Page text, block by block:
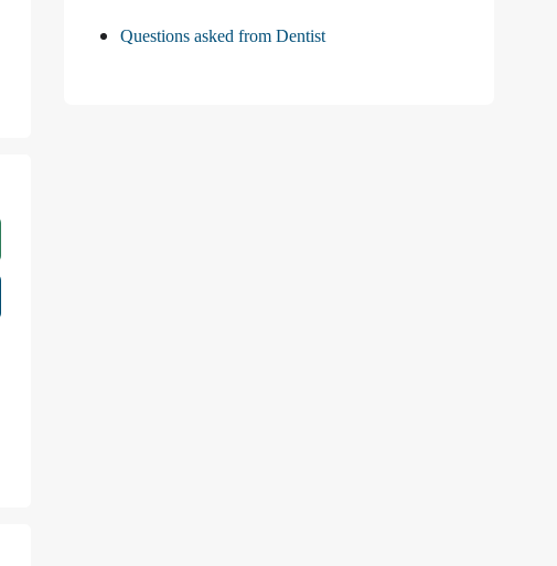
Questions asked from Dentist